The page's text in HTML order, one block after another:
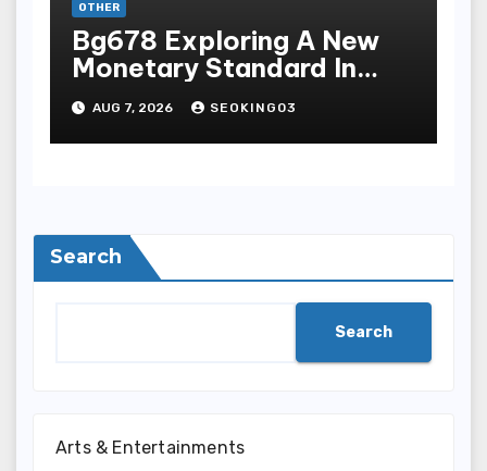
OTHER
Bg678 Exploring A New
Monetary Standard In
Bodoni Online
Entertainment
AUG 7, 2026 SEOKING03
Search
Search
Arts & Entertainments